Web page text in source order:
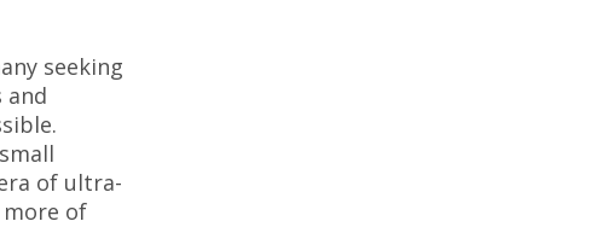
seeking
and
of ultra-
of